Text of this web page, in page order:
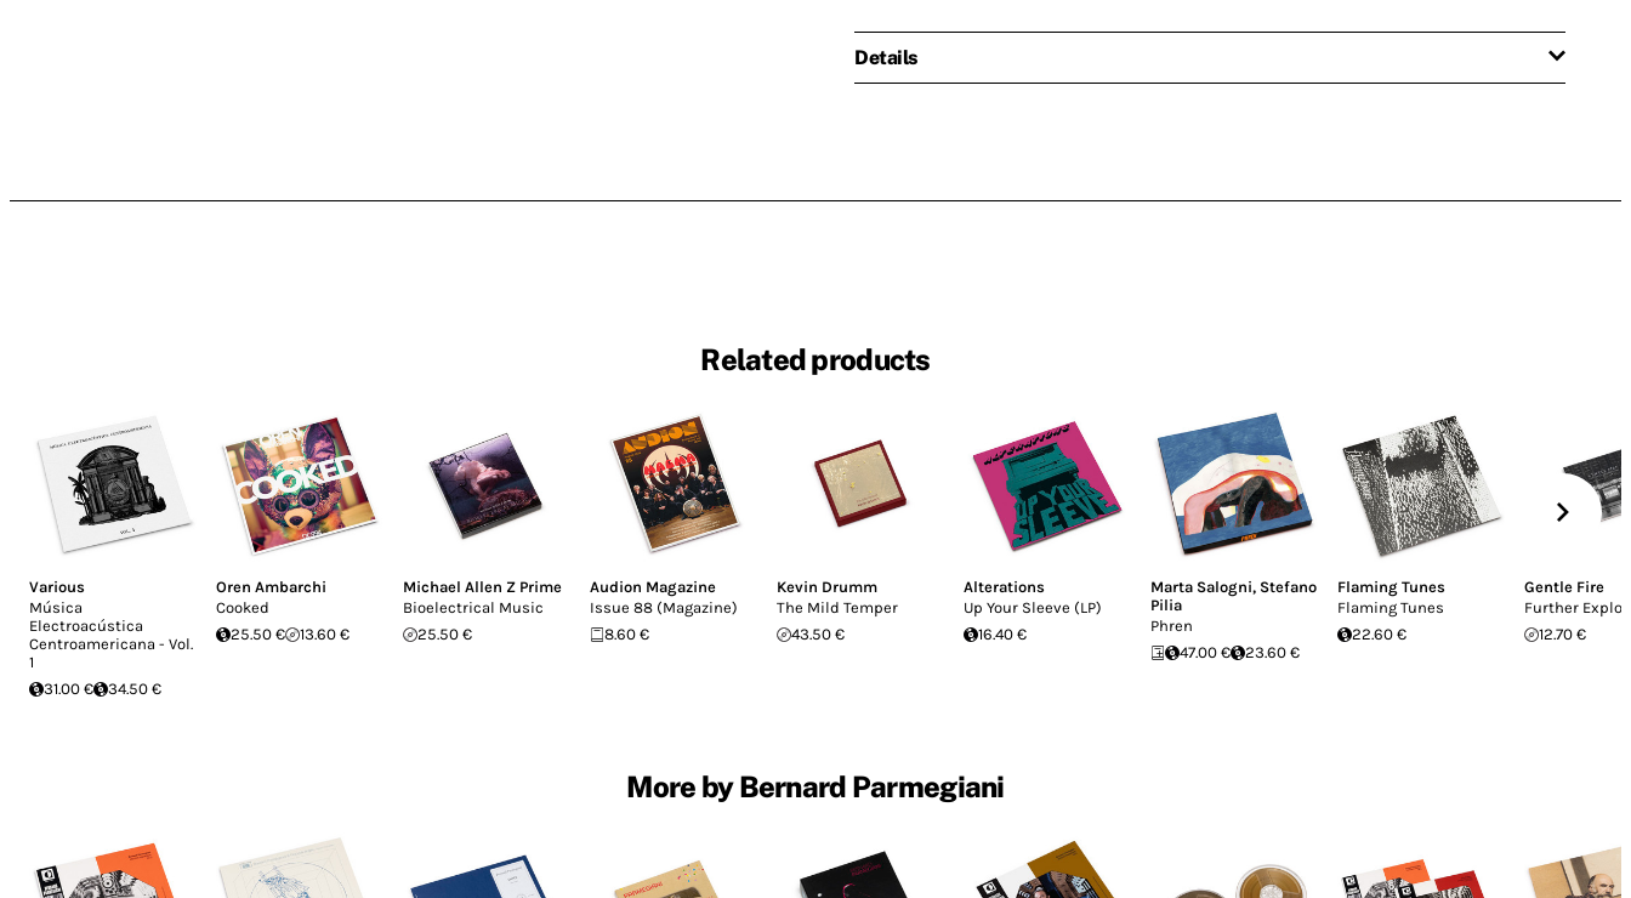
Details
Related products
Various
Música
Electroacústica
Centroamericana - Vol.
1
31.00 €
34.50 €
Oren Ambarchi
Cooked
25.50 €
13.60 €
Michael Allen Z Prime
Bioelectrical Music
25.50 €
Audion Magazine
Issue 88 (Magazine)
8.60 €
Kevin Drumm
The Mild Temper
43.50 €
Alterations
Up Your Sleeve (LP)
16.40 €
Marta Salogni, Stefano
Pilia
Phren
47.00 €
23.60 €
Flaming Tunes
Flaming Tunes
22.60 €
Gentle Fire
Further
12.70 €
More by Bernard Parmegiani